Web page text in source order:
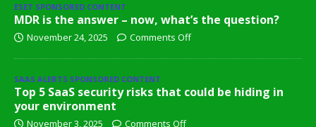
ESET SPONSORED CONTENT
MDR is the answer – now, what’s the question?
November 24, 2025 Comments Off
SAAS ALERTS SPONSORED CONTENT
Top 5 SaaS security risks that could be hiding in
your environment
November 3, 2025 Comments Off